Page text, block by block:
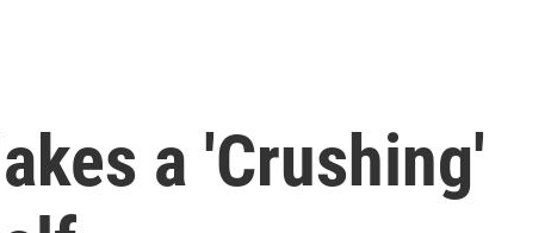
a 'Crushing'